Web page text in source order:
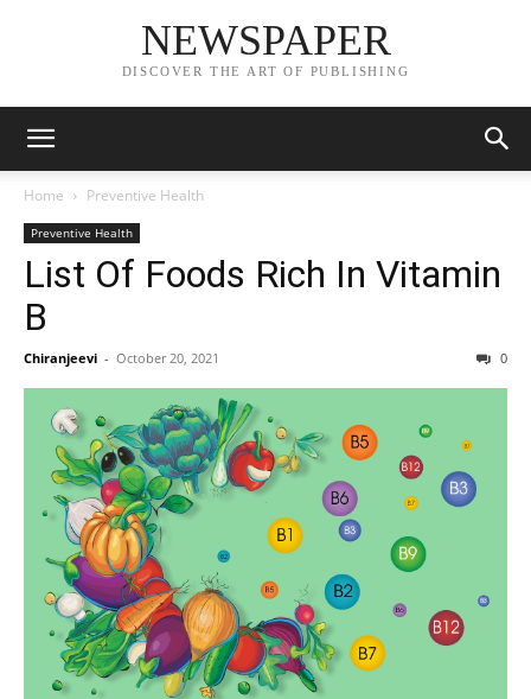
NEWSPAPER
DISCOVER THE ART OF PUBLISHING
Home Preventive Health
Preventive Health
List Of Foods Rich In Vitamin
B
Chiranjeevi - October 20, 2021 0